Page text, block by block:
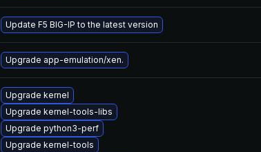
Update F5 BIG-IP to the latest version
Upgrade app-emulation/xen.
Upgrade kernel
Upgrade kernel-tools-libs
Upgrade python3-perf
Upgrade kernel-tools